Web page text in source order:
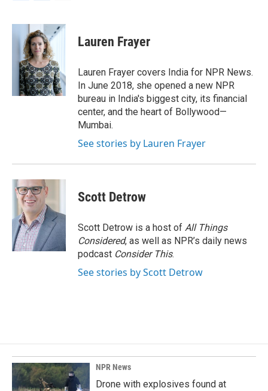
c
e
n
k
e
d
I
n
a
i
Lauren Frayer
Lauren Frayer covers India for NPR News.
In June 2018, she opened a new NPR
bureau in India's biggest city, its financial
center, and the heart of Bollywood—
Mumbai.
See stories by Lauren Frayer
Scott Detrow
Scott Detrow is a host of All Things
Considered, as well as NPR’s daily news
podcast Consider This.
See stories by Scott Detrow
NPR News
Drone with explosives found at